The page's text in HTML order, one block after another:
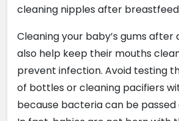
cleaning nipples after
Cleaning your baby’s gums after
also help keep their mouths
prevent infection. Avoid testing
of bottles or cleaning pacifiers
because bacteria can be